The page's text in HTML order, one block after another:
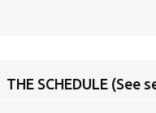
THE SCHEDULE (See